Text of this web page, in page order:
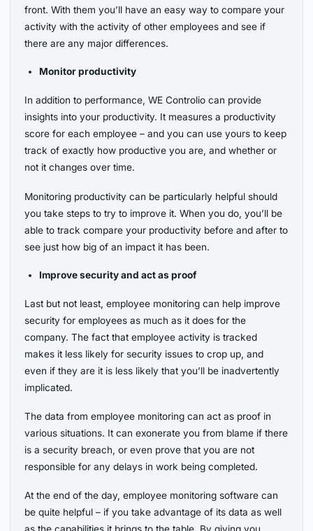
front. With them you’ll have an easy way to compare your
activity with the activity of other employees and see if
there are any major differences.
Monitor productivity
In addition to performance, WE Controlio can provide
insights into your productivity. It measures a productivity
score for each employee – and you can use yours to keep
track of exactly how productive you are, and whether or
not it changes over time.
Monitoring productivity can be particularly helpful should
you take steps to try to improve it. When you do, you’ll be
able to track compare your productivity before and after to
see just how big of an impact it has been.
Improve security and act as proof
Last but not least, employee monitoring can help improve
security for employees as much as it does for the
company. The fact that employee activity is tracked
makes it less likely for security issues to crop up, and
even if they are it is less likely that you’ll be inadvertently
implicated.
The data from employee monitoring can act as proof in
various situations. It can exonerate you from blame if there
is a security breach, or even prove that you are not
responsible for any delays in work being completed.
At the end of the day, employee monitoring software can
be quite helpful – if you take advantage of its data as well